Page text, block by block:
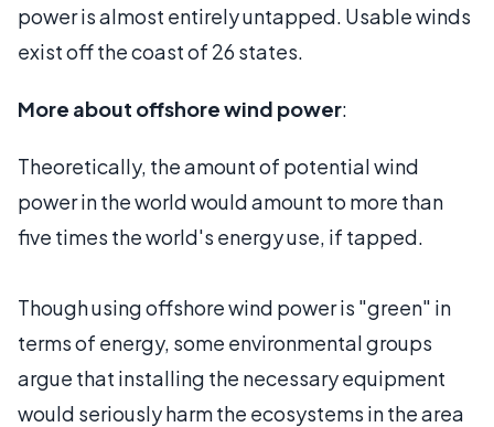
power is almost entirely untapped. Usable winds
exist off the coast of 26 states.
More about offshore wind power:
Theoretically, the amount of potential wind
power in the world would amount to more than
five times the world's energy use, if tapped.
Though using offshore wind power is "green" in
terms of energy, some environmental groups
argue that installing the necessary equipment
would seriously harm the ecosystems in the area